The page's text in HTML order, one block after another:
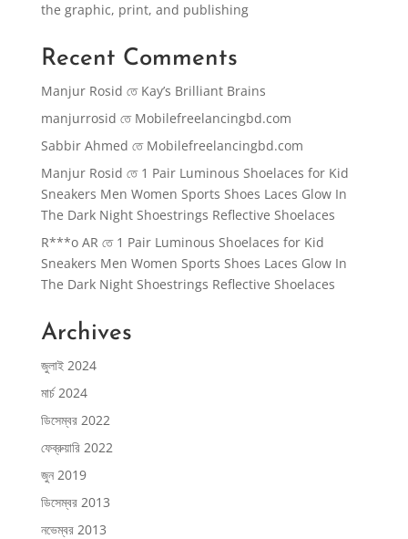
the graphic, print, and publishing
Recent Comments
Manjur Rosid তে Kay’s Brilliant Brains
manjurrosid তে Mobilefreelancingbd.com
Sabbir Ahmed তে Mobilefreelancingbd.com
Manjur Rosid তে 1 Pair Luminous Shoelaces for Kid
Sneakers Men Women Sports Shoes Laces Glow In
The Dark Night Shoestrings Reflective Shoelaces
R***o AR তে 1 Pair Luminous Shoelaces for Kid
Sneakers Men Women Sports Shoes Laces Glow In
The Dark Night Shoestrings Reflective Shoelaces
Archives
জুলাই 2024
মার্চ 2024
ডিসেম্বর 2022
ফেব্রুয়ারি 2022
জুন 2019
ডিসেম্বর 2013
নভেম্বর 2013